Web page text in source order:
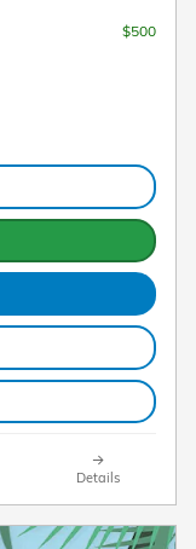
$500
Details